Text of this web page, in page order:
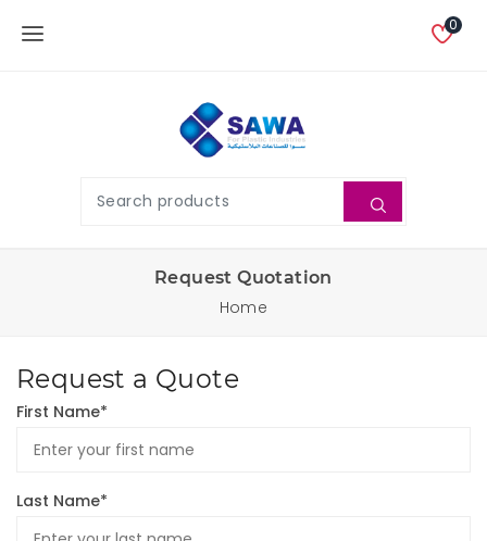
0
Request Quotation
Home
Request a Quote
First Name*
Last Name*